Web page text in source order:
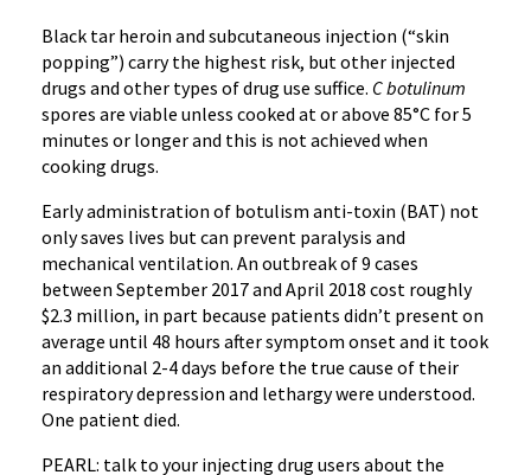
Black tar heroin and subcutaneous injection (“skin
popping”) carry the highest risk, but other injected
drugs and other types of drug use suffice. C botulinum
spores are viable unless cooked at or above 85°C for 5
minutes or longer and this is not achieved when
cooking drugs.
Early administration of botulism anti-toxin (BAT) not
only saves lives but can prevent paralysis and
mechanical ventilation. An outbreak of 9 cases
between September 2017 and April 2018 cost roughly
$2.3 million, in part because patients didn’t present on
average until 48 hours after symptom onset and it took
an additional 2-4 days before the true cause of their
respiratory depression and lethargy were understood.
One patient died.
PEARL: talk to your injecting drug users about the